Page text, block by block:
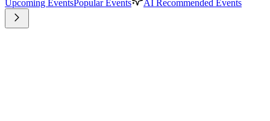
Upcoming EventsPopular Events AI Recommended Events